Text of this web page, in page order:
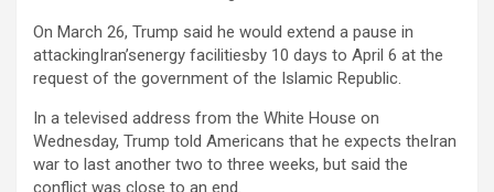
On March 26, Trump said he would extend a pause in
attackingIran’senergy facilitiesby 10 days to April 6 at the
request of the government of the Islamic Republic.
In a televised address from the White House on
Wednesday, Trump told Americans that he expects theIran
war to last another two to three weeks, but said the
conflict was close to an end.